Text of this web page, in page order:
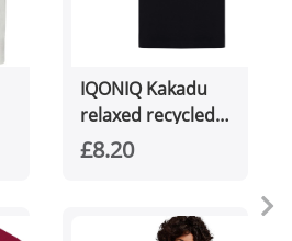
IQONIQ Kakadu
relaxed recycled
cotton t-shirt
£8.20